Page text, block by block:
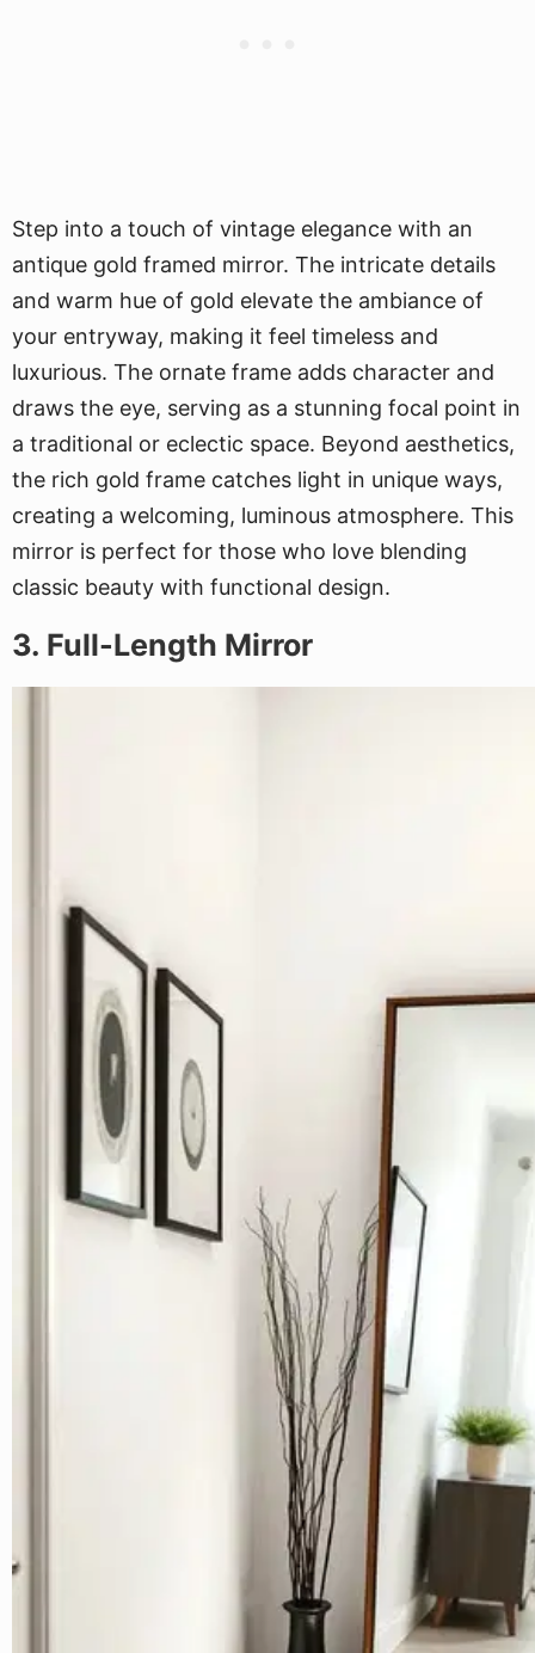
Step into a touch of vintage elegance with an
antique gold framed mirror. The intricate details
and warm hue of gold elevate the ambiance of
your entryway, making it feel timeless and
luxurious. The ornate frame adds character and
draws the eye, serving as a stunning focal point in
a traditional or eclectic space. Beyond aesthetics,
the rich gold frame catches light in unique ways,
creating a welcoming, luminous atmosphere. This
mirror is perfect for those who love blending
classic beauty with functional design.
3. Full-Length Mirror